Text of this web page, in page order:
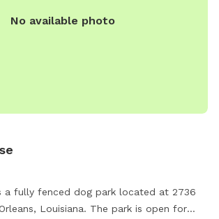
No available photo
a fully fenced dog park located at 2736
Louisiana. The park is open for